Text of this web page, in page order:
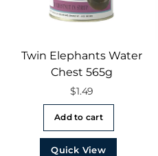
Twin Elephants Water
Chest 565g
$1.49
Add to cart
Quick View